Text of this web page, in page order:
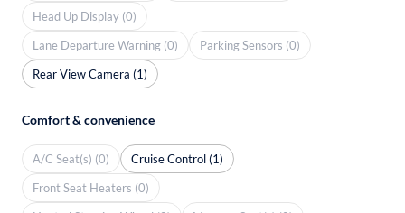
Head Up Display (0)
Lane Departure Warning (0)
Parking Sensors (0)
Rear View Camera (1)
Comfort & convenience
A/C Seat(s) (0)
Cruise Control (1)
Front Seat Heaters (0)